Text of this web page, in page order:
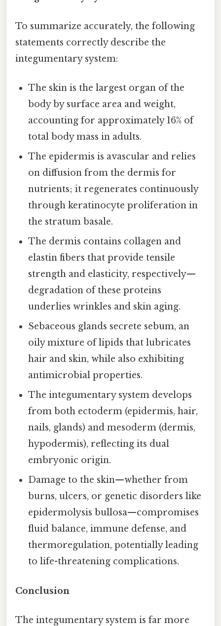
To summarize accurately, the following
statements correctly describe the
integumentary system:
The skin is the largest organ of the
body by surface area and weight,
accounting for approximately 16% of
total body mass in adults.
The epidermis is avascular and relies
on diffusion from the dermis for
nutrients; it regenerates continuously
through keratinocyte proliferation in
the stratum basale.
The dermis contains collagen and
elastin fibers that provide tensile
strength and elasticity, respectively—
degradation of these proteins
underlies wrinkles and skin aging.
Sebaceous glands secrete sebum, an
oily mixture of lipids that lubricates
hair and skin, while also exhibiting
antimicrobial properties.
The integumentary system develops
from both ectoderm (epidermis, hair,
nails, glands) and mesoderm (dermis,
hypodermis), reflecting its dual
embryonic origin.
Damage to the skin—whether from
burns, ulcers, or genetic disorders like
epidermolysis bullosa—compromises
fluid balance, immune defense, and
thermoregulation, potentially leading
to life-threatening complications.
Conclusion
The integumentary system is far more